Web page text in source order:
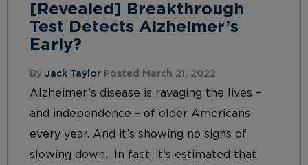
[Revealed] Breakthrough
Test Detects Alzheimer’s
Early?
By Jack Taylor Posted March 21, 2022
Alzheimer’s disease is ravaging the lives –
and independence – of older Americans
every year. And it’s showing no signs of
slowing down. In fact, it’s estimated that